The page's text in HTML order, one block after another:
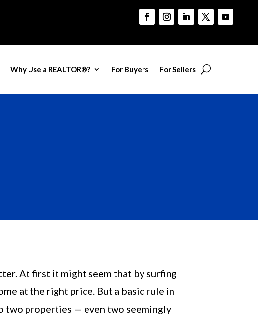
Why Use a REALTOR®? For Buyers For Sellers
At first it might seem that by surfing
at the right price. But a basic rule in
two properties — even two seemingly